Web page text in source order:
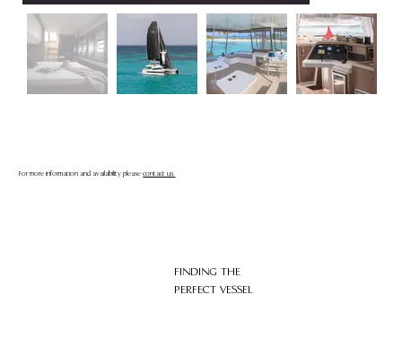
For more information and availability pleasecontact us.
FINDING THE
PERFECT VESSEL